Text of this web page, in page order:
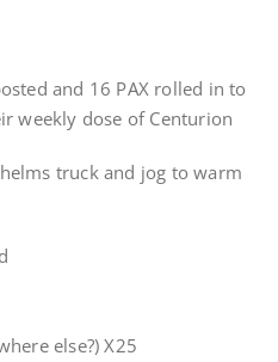
and 16 PAX rolled in to
weekly dose of Centurion
truck and jog to warm
else?) X25